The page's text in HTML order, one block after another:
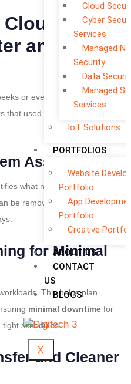
Cloud
Cyber
Services
Managed
Security
Data
Managed
Services
IoT Solutions
PORTFOLIOS
Website
Portfolio
App
Portfolio
Creative
ABOUT US
CONTACT
US
BLOGS
X
and More
or even months. AI changes
that used to be slow manual
Assessment
what needs to be migrated
be removed. This reduces the
for Minimal
This helps plan
minimal downtime for
tight schedules.
and Cleaner